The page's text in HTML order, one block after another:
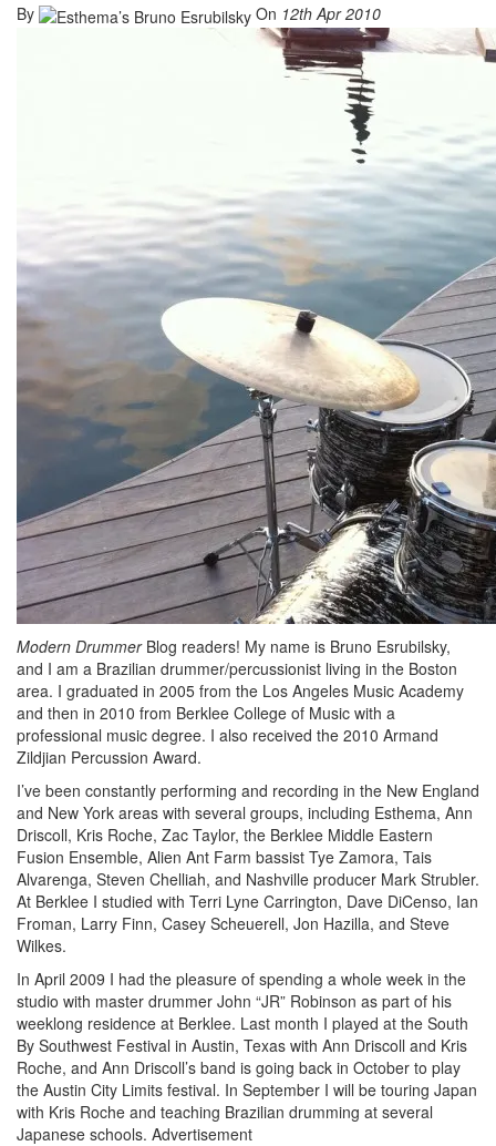
By On 12th Apr 2010
Modern Drummer Blog readers! My name is Bruno Esrubilsky,
and I am a Brazilian drummer/percussionist living in the Boston
area. I graduated in 2005 from the Los Angeles Music Academy
and then in 2010 from Berklee College of Music with a
professional music degree. I also received the 2010 Armand
Zildjian Percussion Award.
I’ve been constantly performing and recording in the New England
and New York areas with several groups, including Esthema, Ann
Driscoll, Kris Roche, Zac Taylor, the Berklee Middle Eastern
Fusion Ensemble, Alien Ant Farm bassist Tye Zamora, Tais
Alvarenga, Steven Chelliah, and Nashville producer Mark Strubler.
At Berklee I studied with Terri Lyne Carrington, Dave DiCenso, Ian
Froman, Larry Finn, Casey Scheuerell, Jon Hazilla, and Steve
Wilkes.
In April 2009 I had the pleasure of spending a whole week in the
studio with master drummer John “JR” Robinson as part of his
weeklong residence at Berklee. Last month I played at the South
By Southwest Festival in Austin, Texas with Ann Driscoll and Kris
Roche, and Ann Driscoll’s band is going back in October to play
the Austin City Limits festival. In September I will be touring Japan
with Kris Roche and teaching Brazilian drumming at several
Japanese schools. Advertisement